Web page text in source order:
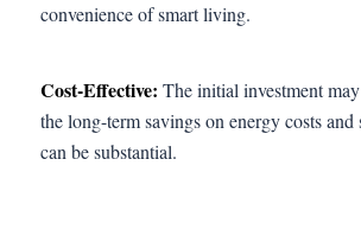
convenience of smart living.
Cost-Effective: The initial investment
the long-term savings on energy costs and
can be substantial.